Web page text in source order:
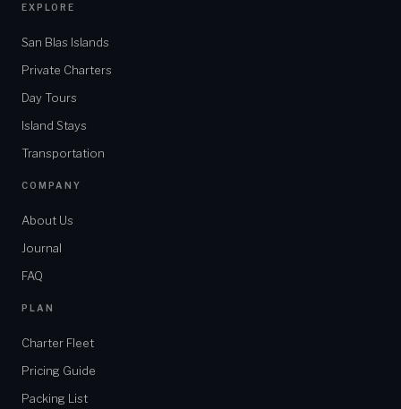
EXPLORE
San Blas Islands
Private Charters
Day Tours
Island Stays
Transportation
COMPANY
About Us
Journal
FAQ
PLAN
Charter Fleet
Pricing Guide
Packing List